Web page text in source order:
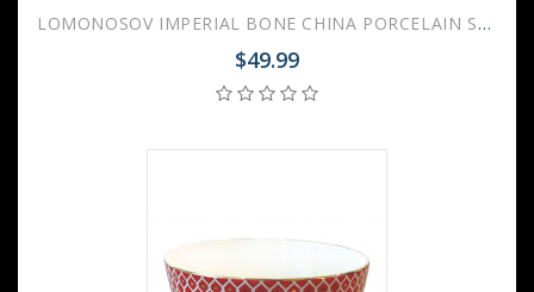
LOMONOSOV IMPERIAL BONE CHINA PORCELAIN SALAD BOWL SCARLET v.2 280 Ml 9.5 Fl.Oz
$49.99